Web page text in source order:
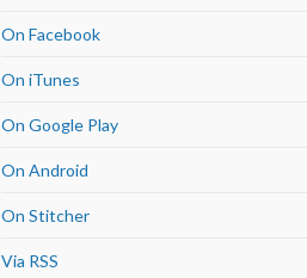
On Facebook
On iTunes
On Google Play
On Android
On Stitcher
Via RSS